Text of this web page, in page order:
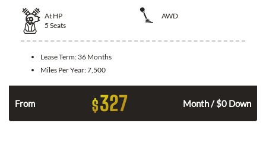
At HP
AWD
5 Seats
Lease Term: 36 Months
Miles Per Year:7,500
From $327 Month / $0 Down